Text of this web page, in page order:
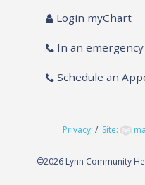
Login myChart
In an emergency
Schedule an
Privacy / Site:
©2026 Lynn Community